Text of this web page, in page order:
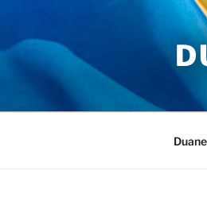
content